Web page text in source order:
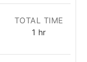
TOTAL TIME
1 hour
hr